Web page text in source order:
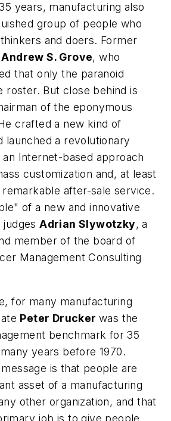
years, manufacturing also
group of people who
and doers. Former
Andrew S. Grove, who
that only the paranoid
roster. But close behind is
of the eponymous
crafted a new kind of
launched a revolutionary
Internet-based approach
customization and, at least
after-sale service.
of a new and innovative
judgesAdrian Slywotzky, a
member of the board of
Management Consulting
for many manufacturing
Peter Druckerwas the
benchmark for 35
years before 1970.
is that people are
asset of a manufacturing
other organization, and that
job is to give people